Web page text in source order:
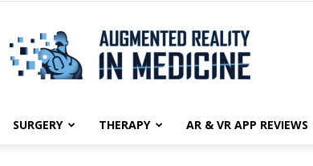
Augmented
SURGERY THERAPY AR & VR APP REVIEWS